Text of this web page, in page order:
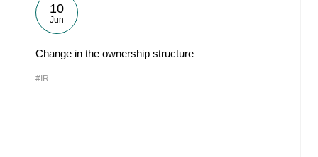
10
Jun
Change in the ownership structure
#IR